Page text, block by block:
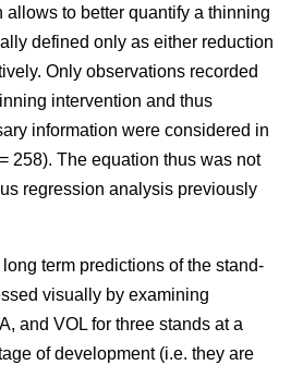
allows to better quantify a thinning
defined only as either reduction
Only observations recorded
intervention and thus
information were considered in
= 258). The equation thus was not
regression analysis previously
term predictions of the stand-
visually by examining
and VOL for three stands at a
of development (i.e. they are